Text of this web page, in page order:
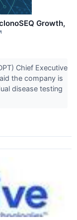
Growth,
Chief Executive
the company is
disease testing